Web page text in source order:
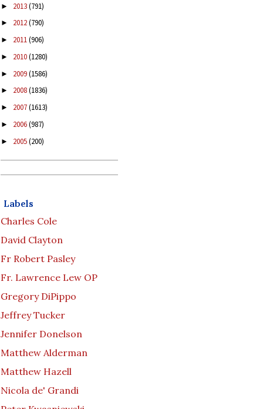
► 2013(791)
► 2012(790)
► 2011(906)
► 2010(1280)
► 2009(1586)
► 2008(1836)
► 2007(1613)
► 2006(987)
► 2005(200)
Labels
Charles Cole
David Clayton
Fr Robert Pasley
Fr. Lawrence Lew OP
Gregory DiPippo
Jeffrey Tucker
Jennifer Donelson
Matthew Alderman
Matthew Hazell
Nicola de' Grandi